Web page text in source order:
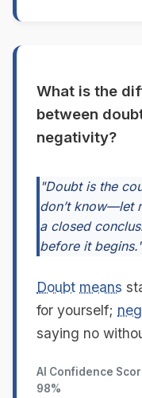
What is the
between
negativity?
"Doubt is the
don’t know—let
a closed
before it begins."
Doubt means
for yourself;
saying no
AI Confidence
98%